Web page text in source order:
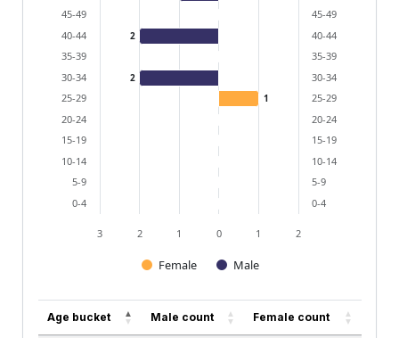
2
2
1
Female Male
3 2 1 0 1 2
0-4
5-9
10-14
15-19
20-24
25-29
30-34
35-39
40-44
45-49
0-4
5-9
10-14
15-19
20-24
25-29
30-34
35-39
40-44
45-49
Age bucket Male count Female count